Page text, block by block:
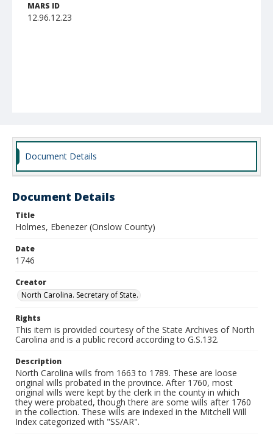
MARS ID
12.96.12.23
Document Details
Document Details
Title
Holmes, Ebenezer (Onslow County)
Date
1746
Creator
North Carolina. Secretary of State.
Rights
This item is provided courtesy of the State Archives of North
Carolina and is a public record according to G.S.132.
Description
North Carolina wills from 1663 to 1789. These are loose
original wills probated in the province. After 1760, most
original wills were kept by the clerk in the county in which
they were probated, though there are some wills after 1760
in the collection. These wills are indexed in the Mitchell Will
Index categorized with "SS/AR".